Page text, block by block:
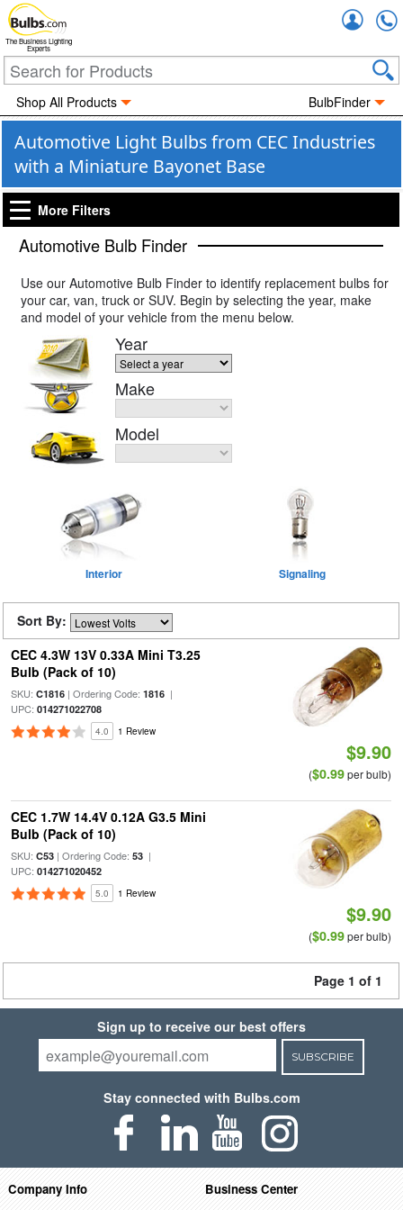
The Business Lighting
Experts
Shop All Products BulbFinder
Automotive Light Bulbs from CEC Industries
with a Miniature Bayonet Base
More Filters
Automotive Bulb Finder
Use our Automotive Bulb Finder to identify replacement bulbs for
your car, van, truck or SUV. Begin by selecting the year, make
and model of your vehicle from the menu below.
Year
Make
Model
Interior Signaling
Sort By:
CEC 4.3W 13V 0.33A Mini T3.25
Bulb (Pack of 10)
SKU: C1816| Ordering Code: 1816|
UPC: 014271022708
4.0 1 Review
$9.90
($0.99per bulb)
CEC 1.7W 14.4V 0.12A G3.5 Mini
Bulb (Pack of 10)
SKU: C53| Ordering Code: 53|
UPC: 014271020452
5.0 1 Review
$9.90
($0.99per bulb)
Page 1 of 1
Sign up to receive our best offers
SUBSCRIBE
Stay connected with Bulbs.com
Company Info Business Center